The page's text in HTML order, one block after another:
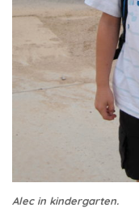
Alec in kindergarten.